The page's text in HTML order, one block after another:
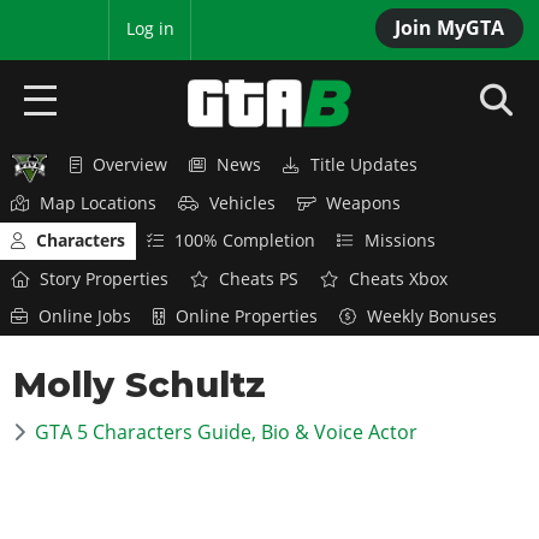
Join MyGTA
Log in
HOME
NEWS
GTA 6
Overview
News
Overview
News
GTA 5 & ONLINE
Overview News
Title Updates
Map Locations
Vehicles
Weapons
Characters
100% Completion
Missions
Story Properties
Cheats PS
Cheats Xbox
Online Jobs
Online Properties Weekly Bonuses
Molly Schultz
GTA 5 Characters Guide, Bio & Voice Actor